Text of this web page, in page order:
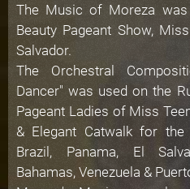
The Music of Moreza
Beauty Pageant Show,
Salvador.
The Orchestral
Dancer" was used on the
Pageant Ladies of Miss
& Elegant Catwalk for
Brazil, Panama, El
Bahamas, Venezuela &